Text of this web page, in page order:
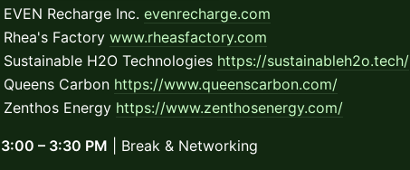
EVEN Recharge Inc. evenrecharge.com
Rhea's Factory www.rheasfactory.com
Sustainable H2O Technologies https://sustainableh2o.tech/
Queens Carbon https://www.queenscarbon.com/
Zenthos Energy https://www.zenthosenergy.com/
3:00 – 3:30 PM | Break & Networking